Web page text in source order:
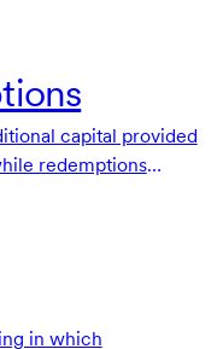
capital provided
redemptions
in which